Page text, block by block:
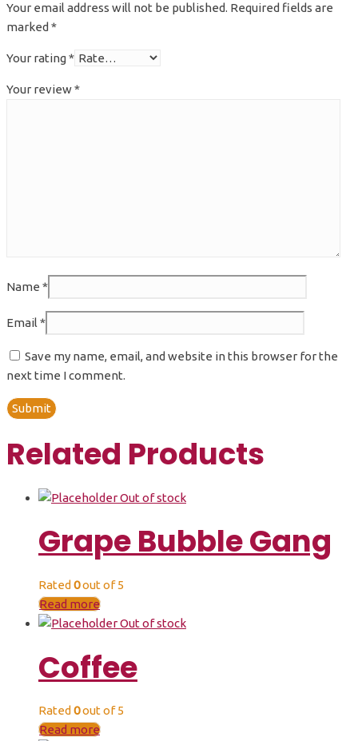
Your email address will not be published. Required fields are
marked *
Your rating*
Your review*
Name *
Email *
Save my name, email, and website in this browser for the
next time I comment.
Related Products
Out of stock
Grape Bubble Gang
Rated 0out of 5
Read more
Out of stock
Coffee
Rated 0out of 5
Read more